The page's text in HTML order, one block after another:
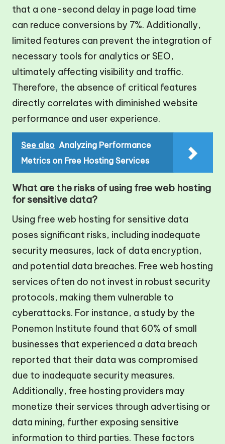
that a one-second delay in page load time
can reduce conversions by 7%. Additionally,
limited features can prevent the integration of
necessary tools for analytics or SEO,
ultimately affecting visibility and traffic.
Therefore, the absence of critical features
directly correlates with diminished website
performance and user experience.
See also Analyzing Performance
Metrics on Free Hosting Services
What are the risks of using free web hosting
for sensitive data?
Using free web hosting for sensitive data
poses significant risks, including inadequate
security measures, lack of data encryption,
and potential data breaches. Free web hosting
services often do not invest in robust security
protocols, making them vulnerable to
cyberattacks. For instance, a study by the
Ponemon Institute found that 60% of small
businesses that experienced a data breach
reported that their data was compromised
due to inadequate security measures.
Additionally, free hosting providers may
monetize their services through advertising or
data mining, further exposing sensitive
information to third parties. These factors